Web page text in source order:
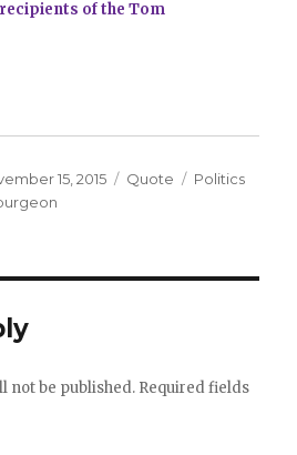
of the Tom
15, 2015 Format
Quote Categories
Politics
not be published. Required fields